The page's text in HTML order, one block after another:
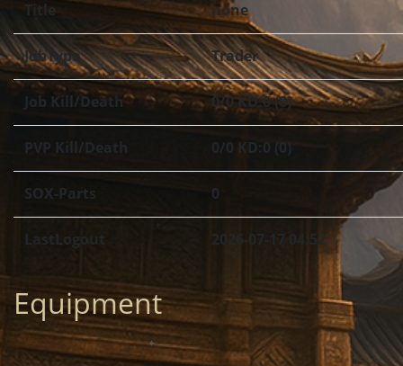
Title none
JobType Trader
Job Kill/Death 0/0 KD:0 (0)
PVP Kill/Death 0/0 KD:0 (0)
SOX-Parts 0
LastLogout 2026-07-17 04:52
Equipment